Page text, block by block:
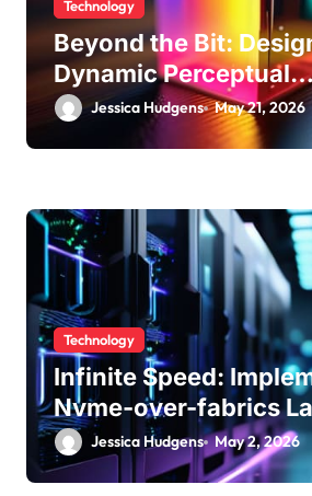
Technology
Beyond the Bit:
Dynamic Perceptual
Quantization
Jessica Hudgens May 21, 2026
Technology
Infinite Speed:
Nvme-over-fabrics
Jessica Hudgens May 2, 2026